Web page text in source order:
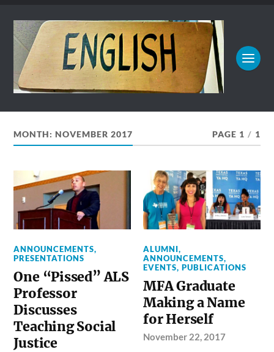
MONTH:NOVEMBER 2017 PAGE 1 / 1
ANNOUNCEMENTS,
PRESENTATIONS
One “Pissed” ALS
Professor
Discusses
Teaching Social
Justice
ALUMNI,
ANNOUNCEMENTS,
EVENTS,PUBLICATIONS
MFA Graduate
Making a Name
for Herself
November 22, 2017